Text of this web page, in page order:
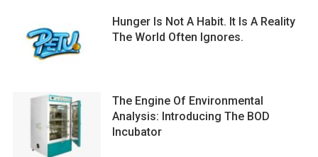
Hunger Is Not A Habit. It Is A Reality
The World Often Ignores.
The Engine Of Environmental
Analysis: Introducing The BOD
Incubator